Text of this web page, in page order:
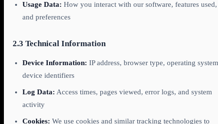
Usage Data: How you interact with our software, features used,
and preferences
2.3 Technical Information
Device Information: IP address, browser type, operating
device identifiers
Log Data: Access times, pages viewed, error logs, and system
activity
Cookies: We use cookies and similar tracking technologies to